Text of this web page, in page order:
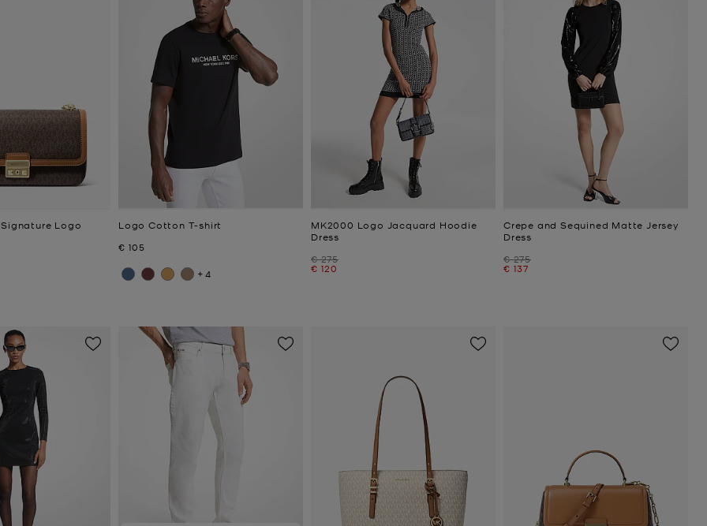
Logo
Logo Cotton T-shirt
Now
€ 105
+4
MK2000 Logo Jacquard Hoodie
Dress
Was
€ 275
Now
€ 120
Crepe and Sequined Matte Jersey
Dress
Was
€ 275
Now
€ 137